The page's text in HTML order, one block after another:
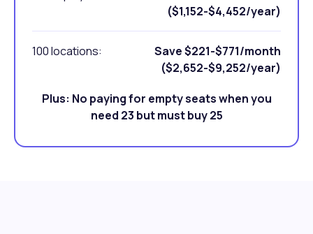
($1,152-$4,452/year)
100 locations:
Save $221-$771/month
($2,652-$9,252/year)
Plus: No paying for empty seats when you
need 23 but must buy 25